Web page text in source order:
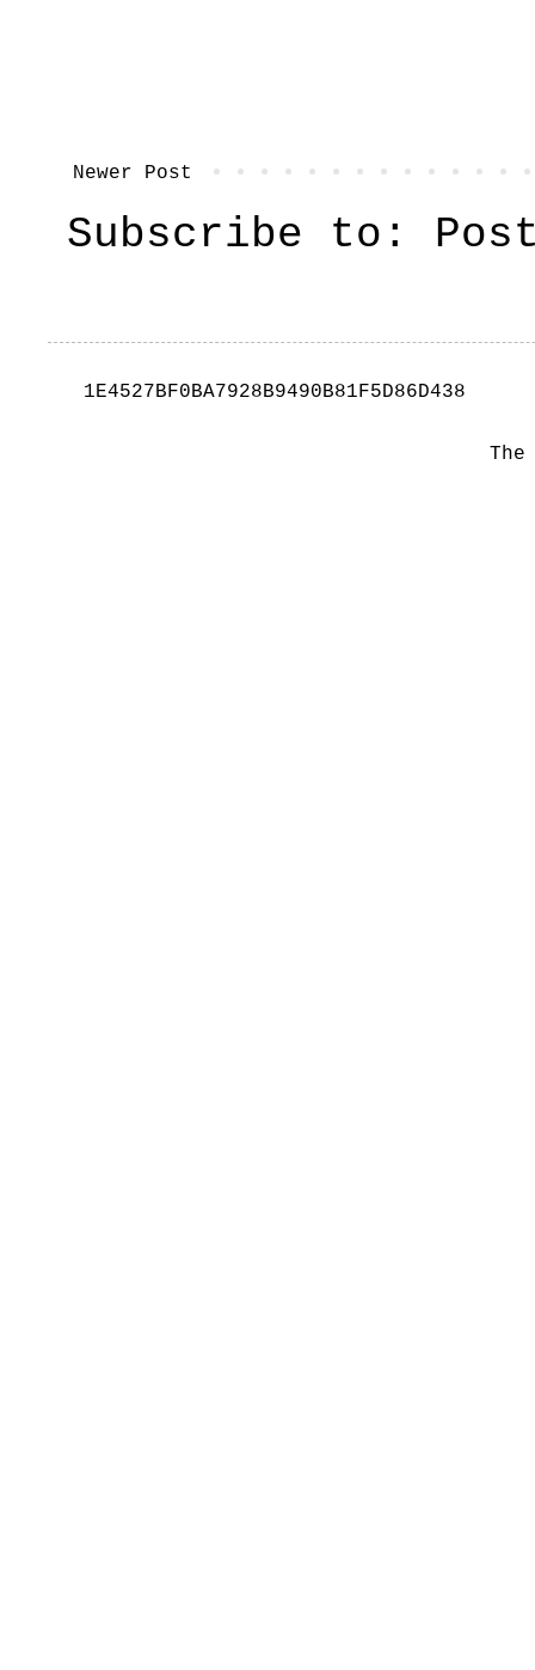
Newer Post
Subscribe to:
1E4527BF0BA7928B9490B81F5D86D438